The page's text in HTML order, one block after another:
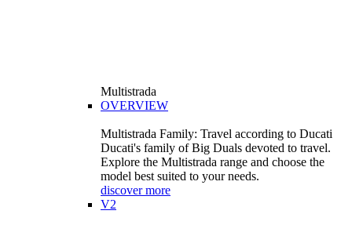
Multistrada
OVERVIEW
Multistrada Family: Travel according to Ducati
Ducati's family of Big Duals devoted to travel.
Explore the Multistrada range and choose the
model best suited to your needs.
discover more
V2